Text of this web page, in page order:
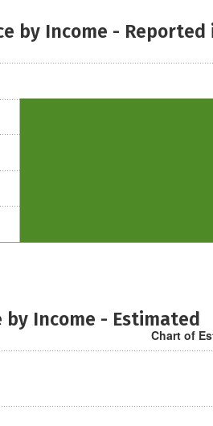
by Income - Reported
by Income - Estimated
Chart of